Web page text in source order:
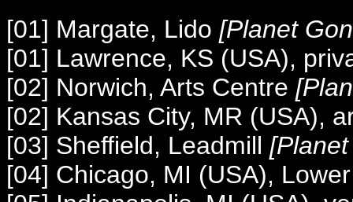
[01] Margate, Lido [Planet
[01] Lawrence, KS (USA),
[02] Norwich, Arts Centre
[02] Kansas City, MR (USA),
[03] Sheffield, Leadmill
[04] Chicago, MI (USA),